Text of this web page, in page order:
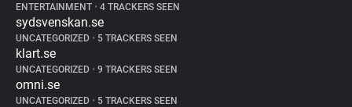
ENTERTAINMENT • 4 TRACKERS SEEN
sydsvenskan.se
UNCATEGORIZED • 5 TRACKERS SEEN
klart.se
UNCATEGORIZED • 9 TRACKERS SEEN
omni.se
UNCATEGORIZED • 5 TRACKERS SEEN